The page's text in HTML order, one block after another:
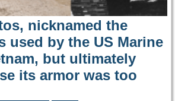
nicknamed the
used by the US Marine
but ultimately
its armor was too